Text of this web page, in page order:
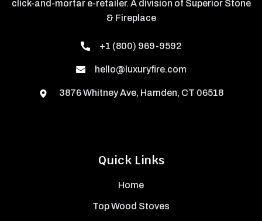
Quick Links
Home
Top Wood Stoves
click-and-mortar e-retailer. A division of Superior Stone
& Fireplace
+1 (800) 969-9592
hello@luxuryfire.com
3876 Whitney Ave, Hamden, CT 06518